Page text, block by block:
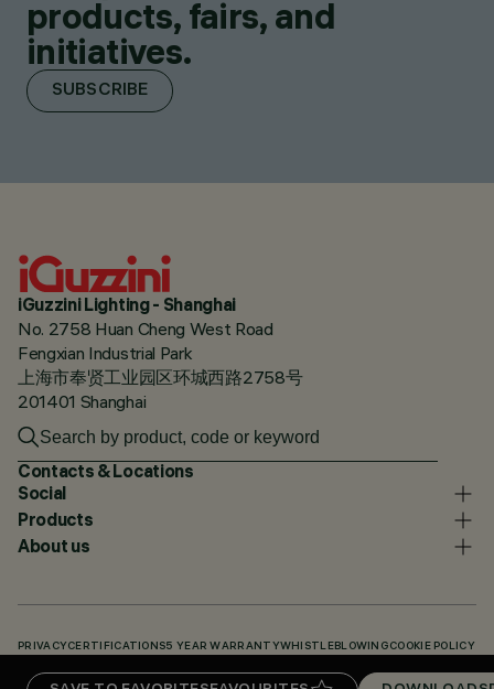
products, fairs, and
initiatives.
SUBSCRIBE
iGuzzini Lighting - Shanghai
No. 2758 Huan Cheng West Road
Fengxian Industrial Park
上海市奉贤工业园区环城西路2758号
201401 Shanghai
Contacts & Locations
Social
Products
About us
PRIVACY CERTIFICATIONS5 YEAR WARRANTYWHISTLEBLOWING COOKIE POLICY